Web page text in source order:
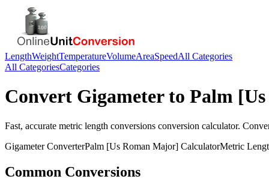
LengthWeightTemperatureVolumeAreaSpeedAll Categories
All CategoriesCategories
Convert Gigameterto Palm
Fast, accurate metric length conversions conversion calculator.
GigameterConverterPalm [Us Roman Major] CalculatorMetric
Common Conversions